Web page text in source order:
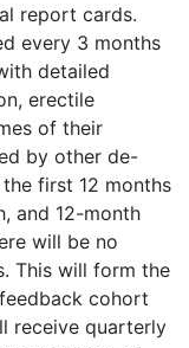
report cards.
every 3 months
detailed
erectile
of their
by other de-
first 12 months
and 12-month
will be no
This will form the
cohort
receive quarterly